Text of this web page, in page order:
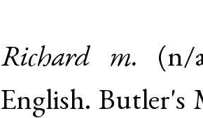
Richard m.
(n/
English.Butler's